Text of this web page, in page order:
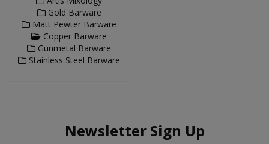
Gold Barware
Matt Pewter Barware
Copper Barware
Gunmetal Barware
Stainless Steel Barware
Newsletter Sign Up